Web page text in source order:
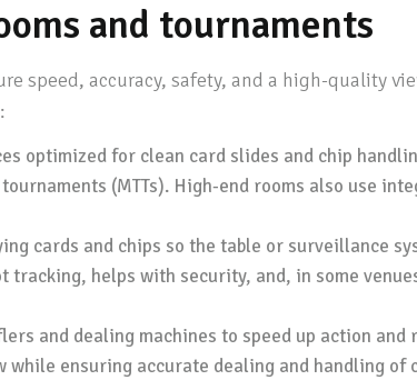
and tournaments
speed, accuracy, safety, and a high-quality
optimized for clean card slides and chip
(MTTs). High-end rooms also use
cards and chips so the table or surveillance
tracking, helps with security, and, in some
and dealing machines to speed up action and
ensuring accurate dealing and handling of